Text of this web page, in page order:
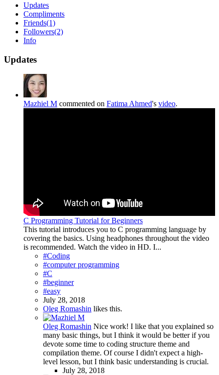
Updates
Compliments
Friends(1)
Followers(2)
Info
Updates
Mazhiel M commented on Fatima Ahmed's video.
C Programming Tutorial for Beginners
This tutorial introduces you to C programming language by
covering the basics. Using headphones throughout the video
is recommended. Watch the video in HD. I...
#Coding
#computer programming
#C
#beginner
#easy
July 28, 2018
Oleg Romashin likes this.
Oleg Romashin Nice work! I like that you explained so
many basic things, but I think it would be better if you
devote some time to coding structure theme and
compilation theme. Of course I didn't expect a high-
level lesson, but I think basic understanding is crucial.
July 28, 2018